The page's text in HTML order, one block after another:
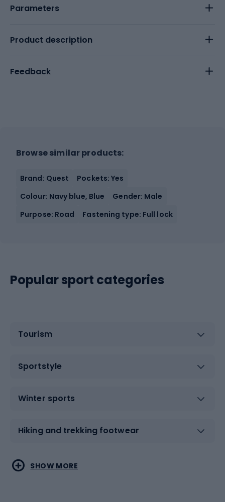
Parameters
Product description
Feedback
Browse similar products:
Brand: Quest
Pockets: Yes
Colour: Navy blue, Blue
Gender: Male
Purpose: Road
Fastening type: Full lock
Popular sport categories
Tourism
Sportstyle
Winter sports
Hiking and trekking footwear
Water sports
Combat sports
SHOW MORE